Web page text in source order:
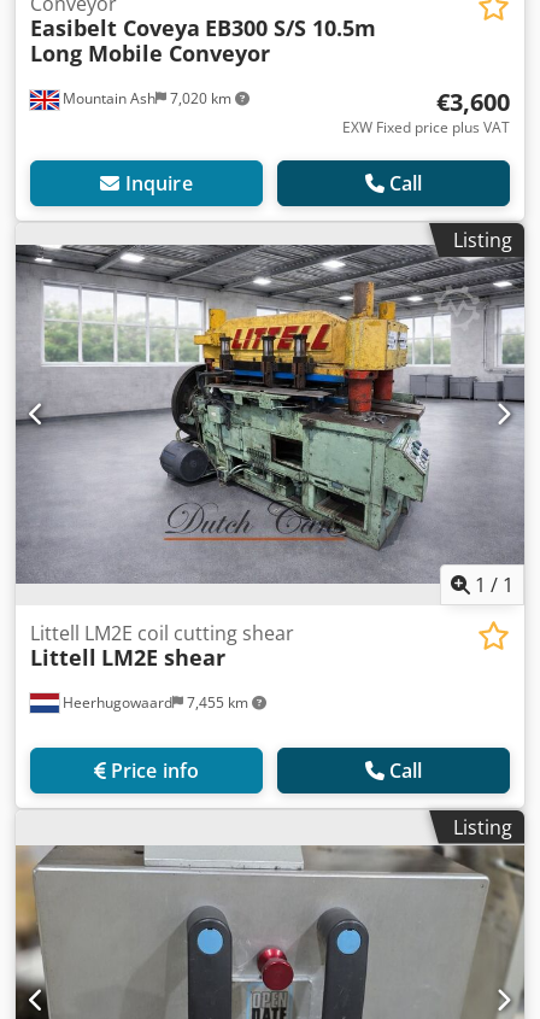
Mountain Ash 7,020 km
Easibelt Coveya EB300 S/S 10.5m
Long Mobile Conveyor
€3,600
EXW Fixed price plus VAT
Inquire Call
Listing
1 / 1
Heerhugowaard 7,455 km
Littell LM2E coil cutting shear
Littell LM2E shear
Price info Call
Listing